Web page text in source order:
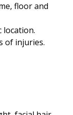
floor and
location.
of injuries.